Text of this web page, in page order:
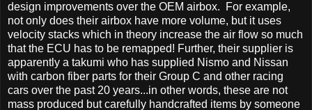
design improvements over the OEM airbox. For example,
not only does their airbox have more volume, but it uses
velocity stacks which in theory increase the air flow so much
that the ECU has to be remapped! Further, their supplier is
apparently a takumi who has supplied Nismo and Nissan
with carbon fiber parts for their Group C and other racing
cars over the past 20 years...in other words, these are not
mass produced but carefully handcrafted items by someone